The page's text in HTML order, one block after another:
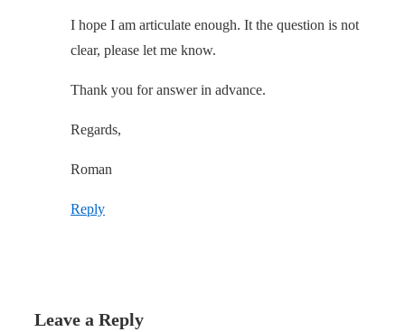
I hope I am articulate enough. It the question is not
clear, please let me know.
Thank you for answer in advance.
Regards,
Roman
Reply
Leave a Reply